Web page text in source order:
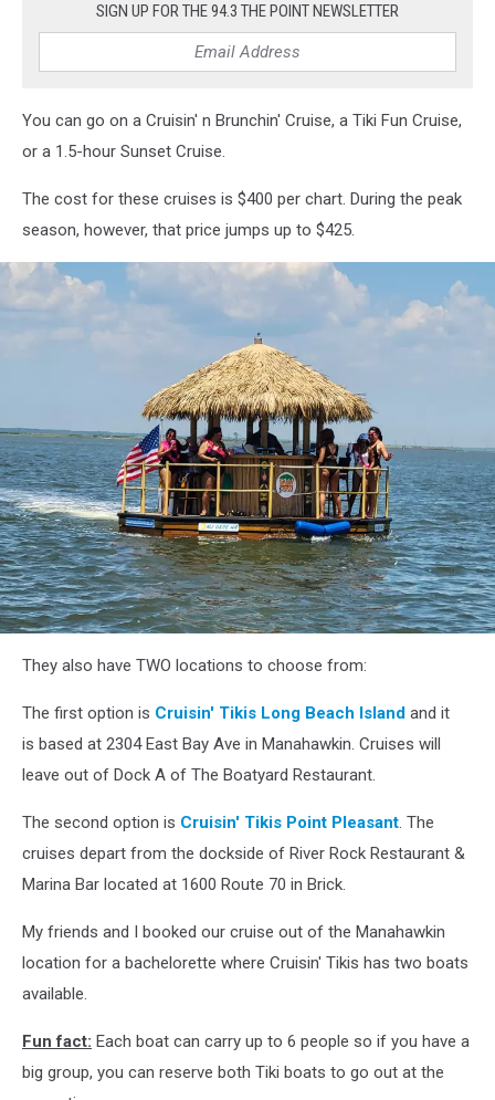
SIGN UP FOR THE 94.3 THE POINT NEWSLETTER
You can go on a Cruisin' n Brunchin' Cruise, a Tiki Fun Cruise,
or a 1.5-hour Sunset Cruise.
The cost for these cruises is $400 per chart. During the peak
season, however, that price jumps up to $425.
295182293_448313967204084_6046965861208488273_n
They also have TWO locations to choose from:
The first option is Cruisin' Tikis Long Beach Island and it
is based at 2304 East Bay Ave in Manahawkin. Cruises will
leave out of Dock A of The Boatyard Restaurant.
The second option is Cruisin' Tikis Point Pleasant. The
cruises depart from the dockside of River Rock Restaurant &
Marina Bar located at 1600 Route 70 in Brick.
My friends and I booked our cruise out of the Manahawkin
location for a bachelorette where Cruisin' Tikis has two boats
available.
Fun fact: Each boat can carry up to 6 people so if you have a
big group, you can reserve both Tiki boats to go out at the